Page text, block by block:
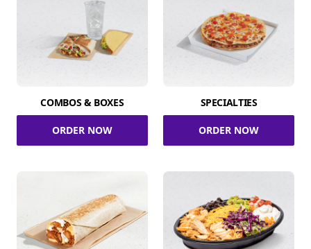
COMBOS & BOXES
ORDER NOW
SPECIALTIES
ORDER NOW